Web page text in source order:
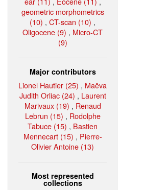
geometric morphometrics
(10) , CT-scan (10) ,
Oligocene (9) , Micro-CT
(9)
Major contributors
Lionel Hautier (25) , Maëva
Judith Orliac (24) , Laurent
Marivaux (19) , Renaud
Lebrun (15) , Rodolphe
Tabuce (15) , Bastien
Mennecart (15) , Pierre-
Olivier Antoine (13)
Most represented
collections